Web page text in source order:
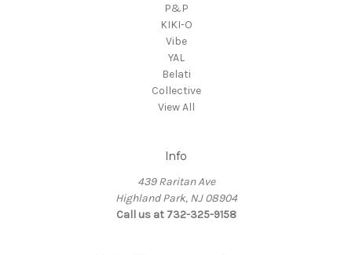
P&P
KIKI-O
Vibe
YAL
Belati
Collective
View All
Info
439 Raritan Ave
Highland Park, NJ 08904
Call us at 732-325-9158